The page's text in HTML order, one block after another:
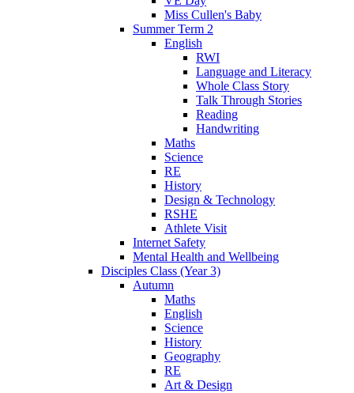
Miss Cullen's Baby
Summer Term 2
English
RWI
Language and Literacy
Whole Class Story
Talk Through Stories
Reading
Handwriting
Maths
Science
RE
History
Design & Technology
RSHE
Athlete Visit
Internet Safety
Mental Health and Wellbeing
Disciples Class (Year 3)
Autumn
Maths
English
Science
History
Geography
RE
Art & Design